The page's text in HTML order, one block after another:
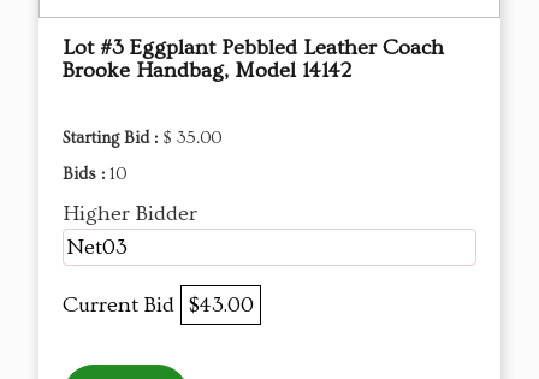
Lot #3 Eggplant Pebbled Leather Coach
Brooke Handbag, Model 14142
Starting Bid : $ 35.00
Bids : 10
Higher Bidder
Net03
Current Bid $43.00